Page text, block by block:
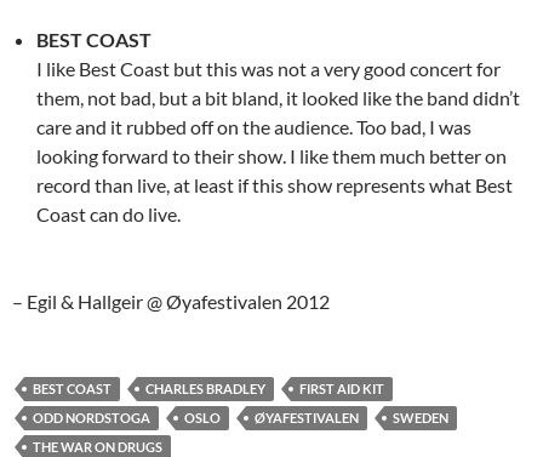
BEST COAST
I like Best Coast but this was not a very good concert for
them, not bad, but a bit bland, it looked like the band didn’t
care and it rubbed off on the audience. Too bad, I was
looking forward to their show. I like them much better on
record than live, at least if this show represents what Best
Coast can do live.
– Egil & Hallgeir @ Øyafestivalen 2012
BEST COAST CHARLES BRADLEY
FIRST AID KIT
ODD NORDSTOGA
OSLO ØYAFESTIVALEN
SWEDEN
THE WAR ON DRUGS